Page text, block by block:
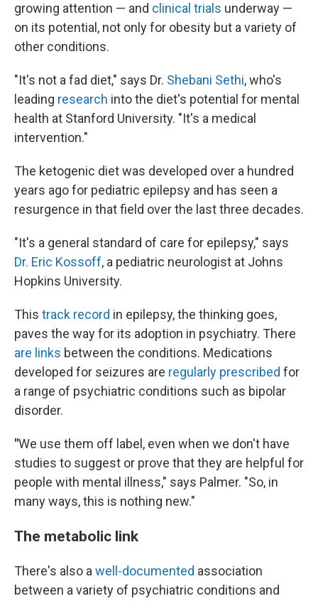
growing attention — and clinical trials underway —
on its potential, not only for obesity but a variety of
other conditions.
"It's not a fad diet," says Dr. Shebani Sethi, who's
leading research into the diet's potential for mental
health at Stanford University. "It's a medical
intervention."
The ketogenic diet was developed over a hundred
years ago for pediatric epilepsy and has seen a
resurgence in that field over the last three decades.
"It's a general standard of care for epilepsy," says
Dr. Eric Kossoff, a pediatric neurologist at Johns
Hopkins University.
This track record in epilepsy, the thinking goes,
paves the way for its adoption in psychiatry. There
are links between the conditions. Medications
developed for seizures are regularly prescribed for
a range of psychiatric conditions such as bipolar
disorder.
"We use them off label, even when we don't have
studies to suggest or prove that they are helpful for
people with mental illness," says Palmer. "So, in
many ways, this is nothing new."
The metabolic link
There's also a well-documented association
between a variety of psychiatric conditions and